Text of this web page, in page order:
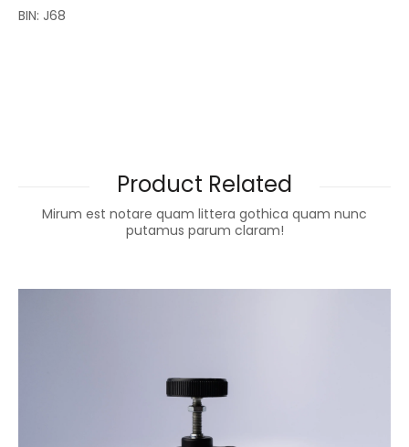
BIN: J68
Product Related
Mirum est notare quam littera gothica quam nunc
putamus parum claram!